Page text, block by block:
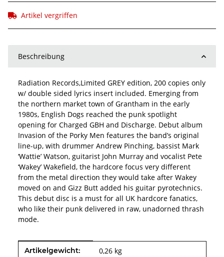
Artikel vergriffen
Beschreibung
Radiation Records,Limited GREY edition, 200 copies only
w/ double sided lyrics insert included. Emerging from
the northern market town of Grantham in the early
1980s, English Dogs reached the punk spotlight
opening for Charged GBH and Discharge. Debut album
Invasion of the Porky Men features the band’s original
line-up, with drummer Andrew Pinching, bassist Mark
‘Wattie’ Watson, guitarist John Murray and vocalist Pete
‘Wakey’ Wakefield, the hardcore focus very different
from the metal direction they would take after Wakey
moved on and Gizz Butt added his guitar pyrotechnics.
This debut disc is a must for all UK hardcore fanatics,
who like their punk delivered in raw, unadorned thrash
mode.
Produkteigenschaft
Wert
Artikelgewicht: 0,26 kg